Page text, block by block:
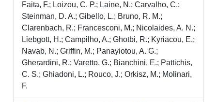
Faita, F.; Loizou, C. P.; Laine, N.; Carvalho, C.;
Steinman, D. A.; Gibello, L.; Bruno, R. M.;
Clarenbach, R.; Francesconi, M.; Nicolaides, A. N.;
Liebgott, H.; Campilho, A.; Ghotbi, R.; Kyriacou, E.;
Navab, N.; Griffin, M.; Panayiotou, A. G.;
Gherardini, R.; Varetto, G.; Bianchini, E.; Pattichis,
C. S.; Ghiadoni, L.; Rouco, J.; Orkisz, M.; Molinari,
F.